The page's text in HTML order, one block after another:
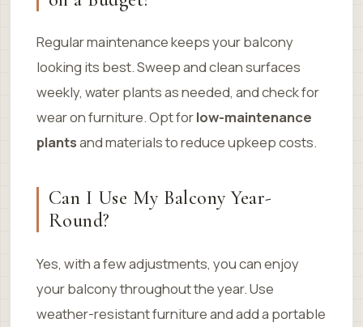
Regular maintenance keeps your balcony
looking its best. Sweep and clean surfaces
weekly, water plants as needed, and check for
wear on furniture. Opt forlow-maintenance
plantsand materials to reduce upkeep costs.
Can I Use My Balcony Year-
Round?
Yes, with a few adjustments, you can enjoy
your balcony throughout the year. Use
weather-resistant furniture and add a portable